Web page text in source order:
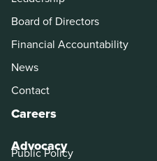
Board of Directors
Financial Accountability
News
Contact
Careers
Advocacy
Public Policy